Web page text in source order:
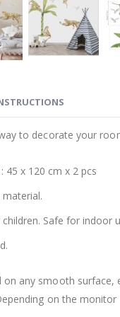
to decorate your
45 x 120 cm x 2 pcs
material.
Safe for indoor
on any smooth
on the